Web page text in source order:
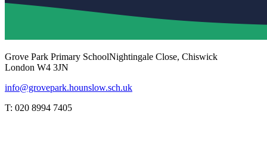
Grove Park Primary SchoolNightingale Close, Chiswick
London W4 3JN
info@grovepark.hounslow.sch.uk
T: 020 8994 7405